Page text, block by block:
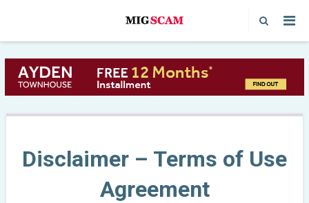
Disclaimer – Terms of Use
Agreement